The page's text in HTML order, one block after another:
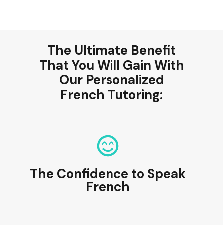
The Ultimate Benefit
That You Will Gain With
Our Personalized
French Tutoring:
The Confidence to Speak
French